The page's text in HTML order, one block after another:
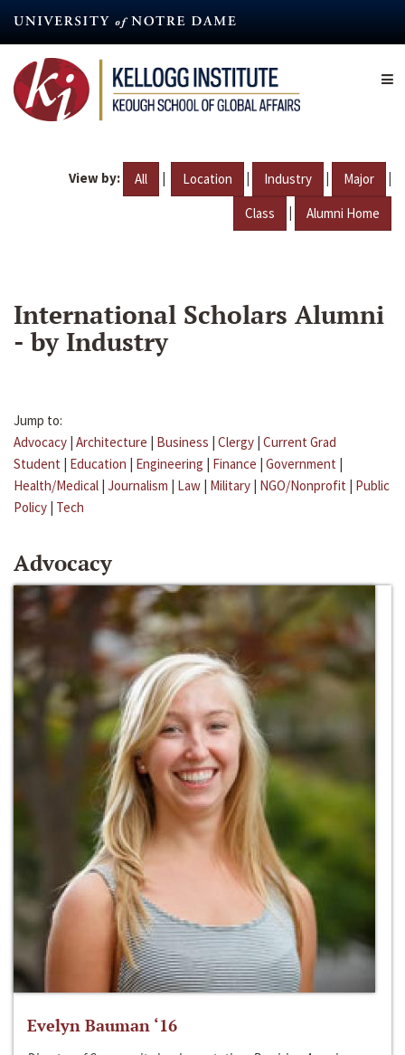
content
View by: All | Location | Industry | Major |
Class | Alumni Home
International Scholars Alumni
- by Industry
Jump to:
Advocacy | Architecture | Business | Clergy | Current Grad
Student | Education | Engineering | Finance | Government |
Health/Medical | Journalism | Law | Military | NGO/Nonprofit | Public
Policy | Tech
Advocacy
Evelyn Bauman ‘16